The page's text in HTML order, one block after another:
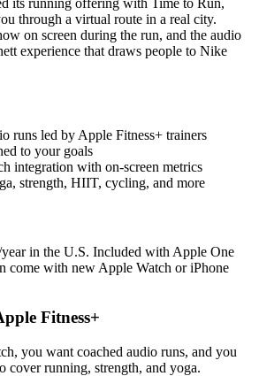
through a virtual route in a real city.
on screen during the run, and the audio
experience that draws people to Nike
runs led by Apple Fitness+ trainers
to your goals
integration with on-screen metrics
strength, HIIT, cycling, and more
in the U.S. Included with Apple One
come with new Apple Watch or iPhone
Fitness+
you want coached audio runs, and you
cover running, strength, and yoga.